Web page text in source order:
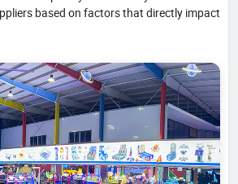
based on factors that directly impact